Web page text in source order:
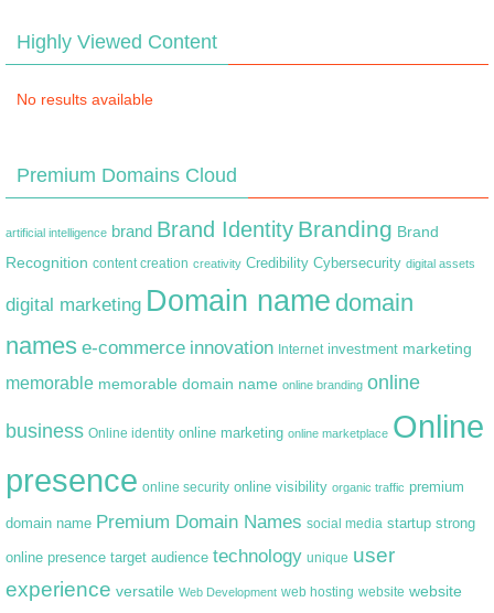
Highly Viewed Content
No results available
Premium Domains Cloud
artificial intelligence brand Brand Identity Branding Brand
Recognition content creation creativity Credibility Cybersecurity digital assets
digital marketing Domain name domain
names e-commerce innovation Internet investment marketing
memorable memorable domain name online branding online
business Online identity online marketing online marketplace Online
presence online security online visibility organic traffic premium
domain name Premium Domain Names social media startup strong
online presence target audience technology unique user
experience versatile Web Development web hosting website website